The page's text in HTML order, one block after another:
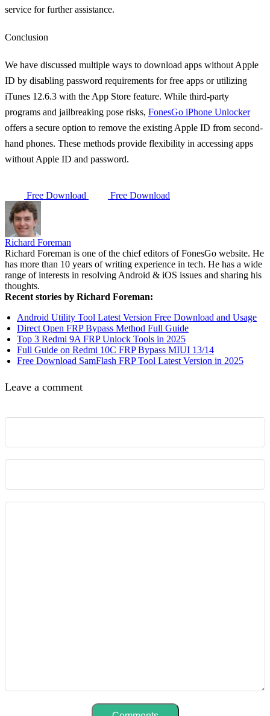
service for further assistance.
Conclusion
We have discussed multiple ways to download apps without Apple
ID by disabling password requirements for free apps or utilizing
iTunes 12.6.3 with the App Store feature. While third-party
programs and jailbreaking pose risks, FonesGo iPhone Unlocker
offers a secure option to remove the existing Apple ID from second-
hand phones. These methods provide flexibility in accessing apps
without Apple ID and password.
Free Download Free Download
Richard Foreman
Richard Foreman is one of the chief editors of FonesGo website. He
has more than 10 years of writing experience in tech. He has a wide
range of interests in resolving Android & iOS issues and sharing his
thoughts.
Recent stories by Richard Foreman:
Android Utility Tool Latest Version Free Download and Usage
Direct Open FRP Bypass Method Full Guide
Top 3 Redmi 9A FRP Unlock Tools in 2025
Full Guide on Redmi 10C FRP Bypass MIUI 13/14
Free Download SamFlash FRP Tool Latest Version in 2025
Leave a comment